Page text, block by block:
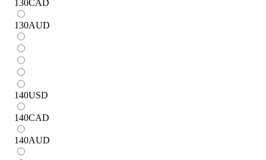
130CAD
130AUD
140USD
140CAD
140AUD